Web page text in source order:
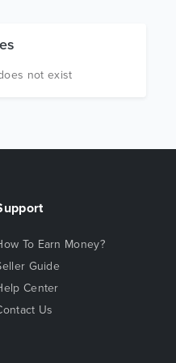
not exist
To Earn Money?
Guide
Center
Us